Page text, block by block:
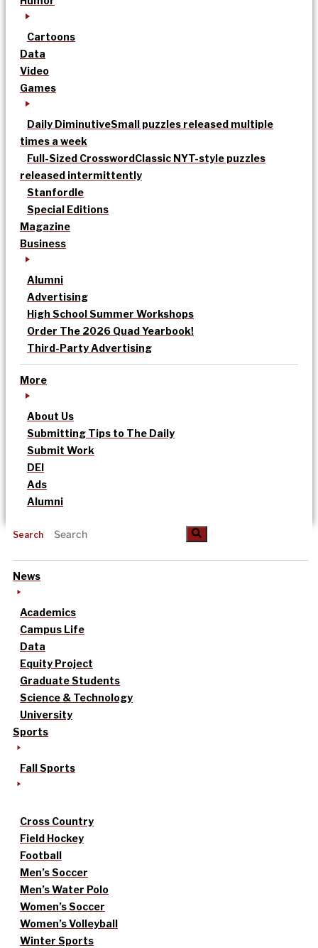
Cartoons
Data
Video
Games
Daily DiminutiveSmall puzzles released multiple
times a week
Full-Sized CrosswordClassic NYT-style puzzles
released intermittently
Stanfordle
Special Editions
Magazine
Business
Alumni
Advertising
High School Summer Workshops
Order The 2026 Quad Yearbook!
Third-Party Advertising
More
About Us
Submitting Tips to The Daily
Submit Work
DEI
Ads
Alumni
Search
News
Academics
Campus Life
Data
Equity Project
Graduate Students
Science & Technology
University
Sports
Fall Sports
Cross Country
Field Hockey
Football
Men’s Soccer
Men’s Water Polo
Women’s Soccer
Women’s Volleyball
Winter Sports